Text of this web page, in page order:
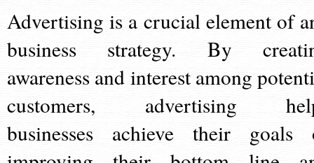
Advertising is a crucial element of
business strategy. By
awareness and interest among
customers, advertising
businesses achieve their goals